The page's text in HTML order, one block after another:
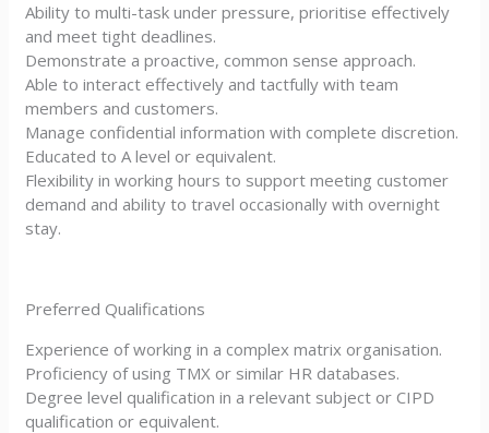
Ability to multi-task under pressure, prioritise effectively
and meet tight deadlines.
Demonstrate a proactive, common sense approach.
Able to interact effectively and tactfully with team
members and customers.
Manage confidential information with complete discretion.
Educated to A level or equivalent.
Flexibility in working hours to support meeting customer
demand and ability to travel occasionally with overnight
stay.
Preferred Qualifications
Experience of working in a complex matrix organisation.
Proficiency of using TMX or similar HR databases.
Degree level qualification in a relevant subject or CIPD
qualification or equivalent.